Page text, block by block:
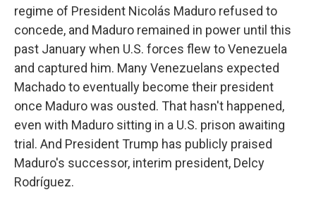
regime of President Nicolás Maduro refused to
concede, and Maduro remained in power until this
past January when U.S. forces flew to Venezuela
and captured him. Many Venezuelans expected
Machado to eventually become their president
once Maduro was ousted. That hasn't happened,
even with Maduro sitting in a U.S. prison awaiting
trial. And President Trump has publicly praised
Maduro's successor, interim president, Delcy
Rodríguez.